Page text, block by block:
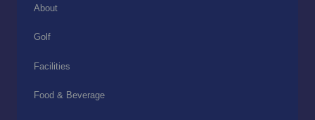
About
Golf
Facilities
Food & Beverage